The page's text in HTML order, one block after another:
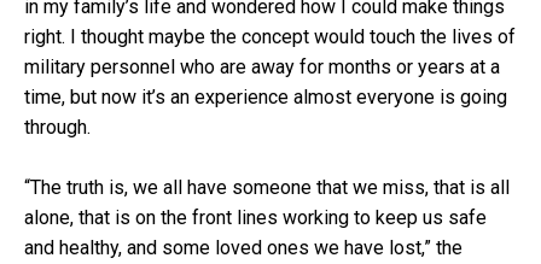
in my family’s life and wondered how I could make things
right. I thought maybe the concept would touch the lives of
military personnel who are away for months or years at a
time, but now it’s an experience almost everyone is going
through.
“The truth is, we all have someone that we miss, that is all
alone, that is on the front lines working to keep us safe
and healthy, and some loved ones we have lost,” the